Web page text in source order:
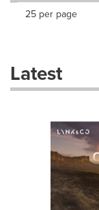
Making
dropdown
will
Items per page:
25 per page
Latest